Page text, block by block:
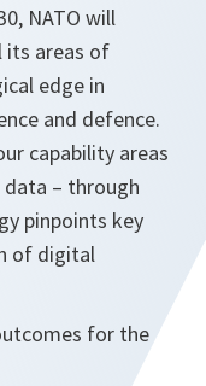
NATO will
its areas of
edge in
and defence.
capability areas
data – through
pinpoints key
of digital
for the